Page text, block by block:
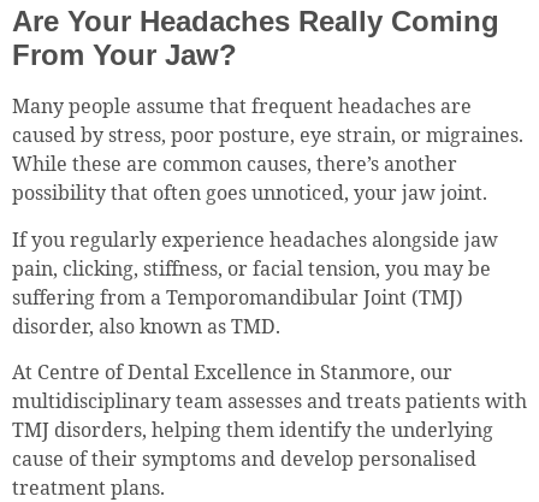
Are Your Headaches Really Coming
From Your Jaw?
Many people assume that frequent headaches are
caused by stress, poor posture, eye strain, or migraines.
While these are common causes, there’s another
possibility that often goes unnoticed, your jaw joint.
If you regularly experience headaches alongside jaw
pain, clicking, stiffness, or facial tension, you may be
suffering from a Temporomandibular Joint (TMJ)
disorder, also known as TMD.
At Centre of Dental Excellence in Stanmore, our
multidisciplinary team assesses and treats patients with
TMJ disorders, helping them identify the underlying
cause of their symptoms and develop personalised
treatment plans.